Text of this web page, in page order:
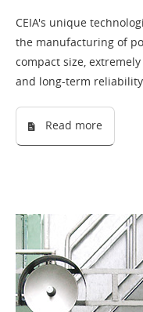
CEIA's unique
the manufacturing of
compact size,
and long-term
Read more